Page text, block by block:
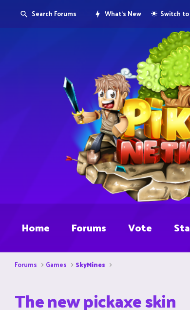
Search Forums What's New Switch
Home Forums Vote
Forums Games SkyMines
The new pickaxe skin